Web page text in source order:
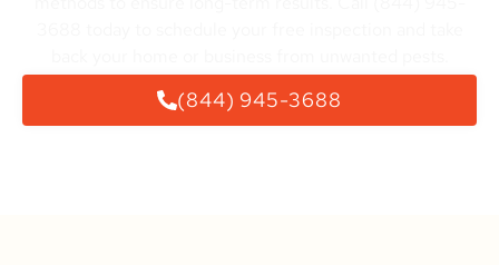
(844) 945-3688